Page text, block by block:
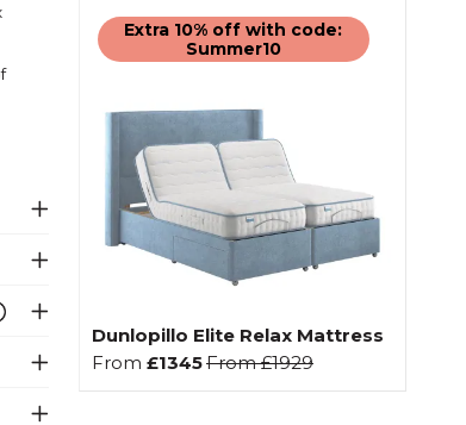
Extra 10% off with code:
Summer10
Dunlopillo Elite Relax Mattress
From £1345From£1929